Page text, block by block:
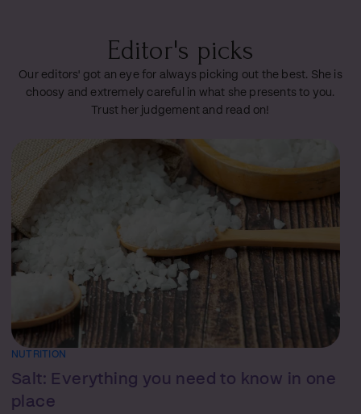
Editor's picks
Our editors' got an eye for always picking out the best. She is
choosy and extremely careful in what she presents to you.
Trust her judgement and read on!
NUTRITION
Protein: Everything You Need to Know in
One Place